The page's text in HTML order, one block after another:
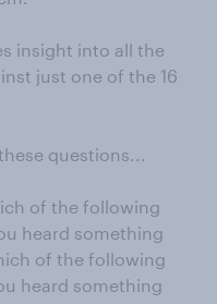
insight into all the
just one of the 16
questions...
of the following
heard something
of the following
heard something